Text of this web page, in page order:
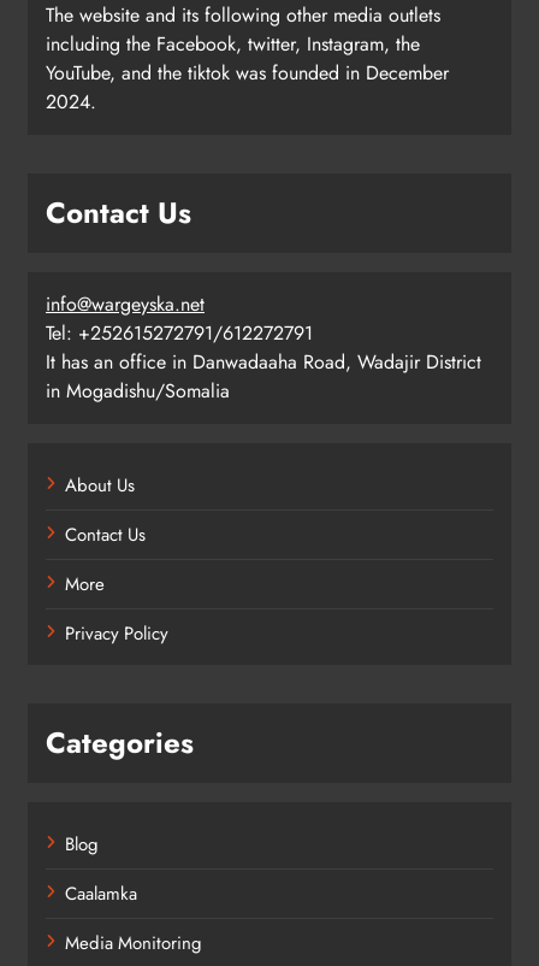
The website and its following other media outlets
including the Facebook, twitter, Instagram, the
YouTube, and the tiktok was founded in December
2024.
Contact Us
info@wargeyska.net
Tel: +252615272791/612272791
It has an office in Danwadaaha Road, Wadajir District
in Mogadishu/Somalia
About Us
Contact Us
More
Privacy Policy
Categories
Blog
Caalamka
Media Monitoring